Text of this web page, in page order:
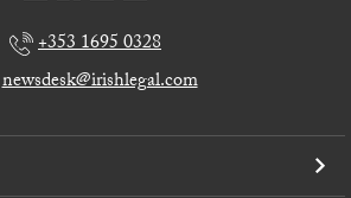
+353 1695 0328
newsdesk@irishlegal.com